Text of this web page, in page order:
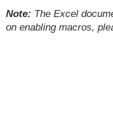
Note: The Excel
on enabling macros,